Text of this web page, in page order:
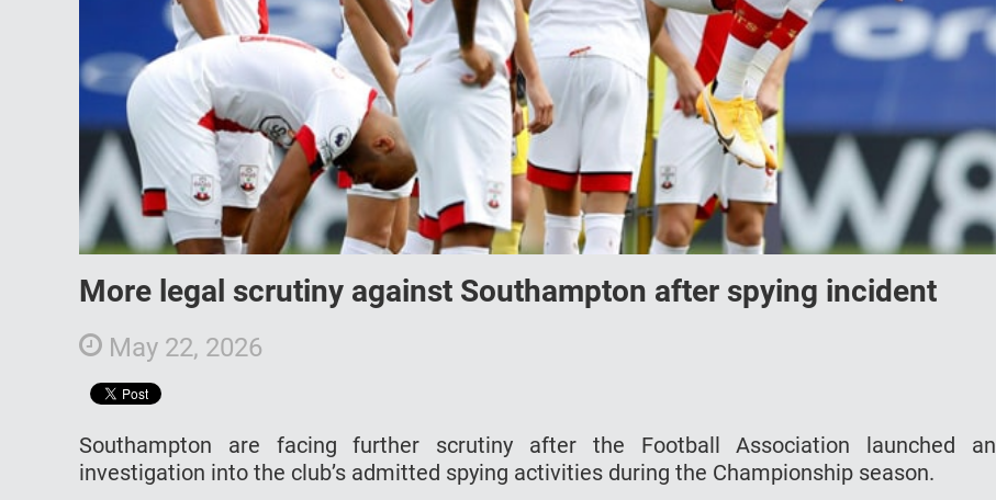
More legal scrutiny against Southampton after spying incident
May 22, 2026
Southampton are facing further scrutiny after the Football Association launched an
investigation into the club’s admitted spying activities during the Championship season.